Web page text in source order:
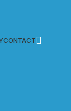
CONTACT